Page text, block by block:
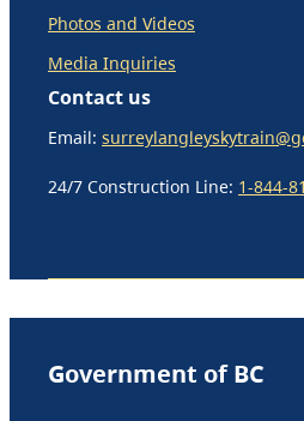
Photos and Videos
Media Inquiries
Contact us
Email:
24/7 Construction Line: 1-844-
Government of BC